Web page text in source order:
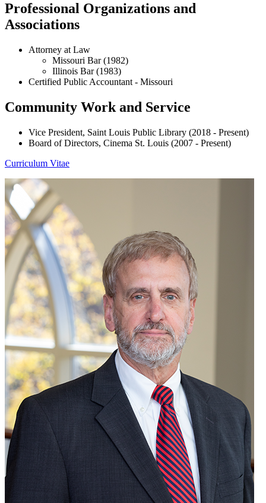
Professional Organizations and
Associations
Attorney at Law
Missouri Bar (1982)
Illinois Bar (1983)
Certified Public Accountant - Missouri
Community Work and Service
Vice President, Saint Louis Public Library (2018 - Present)
Board of Directors, Cinema St. Louis (2007 - Present)
Curriculum Vitae